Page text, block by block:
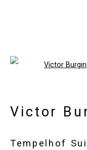
Artworks
Privacy Policy
Gallery
Victor
Tempelhof